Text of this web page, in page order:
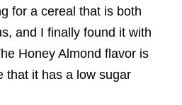
for a cereal that is both
and I finally found it with
Honey Almond flavor is
that it has a low sugar